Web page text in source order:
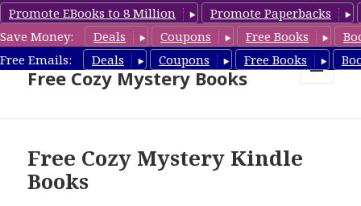
Promote EBooks to 8 Million
Promote Paperbacks
Save Money:
Deals Coupons Free Books
Free Emails:
Deals Coupons Free Books
Cozy Mystery Book Deals &
Free Cozy Mystery Books
Free Cozy Mystery Kindle
Books